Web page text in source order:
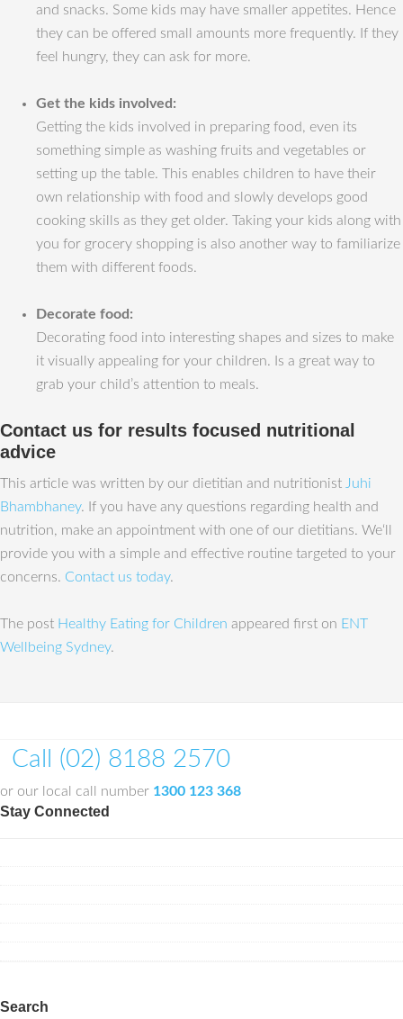
and snacks. Some kids may have smaller appetites. Hence
they can be offered small amounts more frequently. If they
feel hungry, they can ask for more.
Get the kids involved:
Getting the kids involved in preparing food, even its
something simple as washing fruits and vegetables or
setting up the table. This enables children to have their
own relationship with food and slowly develops good
cooking skills as they get older. Taking your kids along with
you for grocery shopping is also another way to familiarize
them with different foods.
Decorate food:
Decorating food into interesting shapes and sizes to make
it visually appealing for your children. Is a great way to
grab your child’s attention to meals.
Contact us for results focused nutritional
advice
This article was written by our dietitian and nutritionist Juhi
Bhambhaney. If you have any questions regarding health and
nutrition, make an appointment with one of our dietitians. We‘ll
provide you with a simple and effective routine targeted to your
concerns. Contact us today.
The post Healthy Eating for Children appeared first on ENT
Wellbeing Sydney.
Call (02) 8188 2570
or our local call number 1300 123 368
Stay Connected
Search